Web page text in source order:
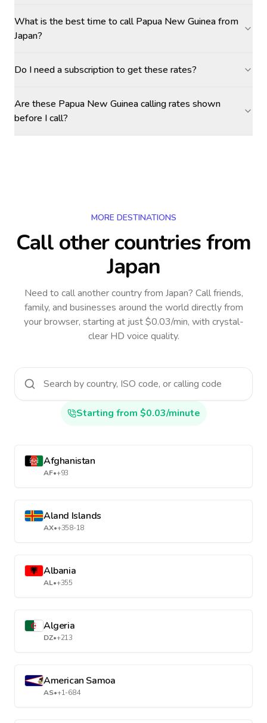
What is the best time to call Papua New Guinea from
Japan?
Do I need a subscription to get these rates?
Are these Papua New Guinea calling rates shown
before I call?
MORE DESTINATIONS
Call other countriesfrom
Japan
Need to call another countryfrom Japan? Call friends,
family, and businesses around the world directly from
your browser, starting at just $0.03/min, with crystal-
clear HD voice quality.
Starting from $0.03/minute
Afghanistan
AF•+93
Aland Islands
AX•+358-18
Albania
AL•+355
Algeria
DZ•+213
American Samoa
AS•+1-684